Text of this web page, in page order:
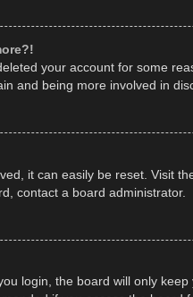
your account for some
and being more involved in
it can easily be reset. Visit
contact a board administrator.
login, the board will only